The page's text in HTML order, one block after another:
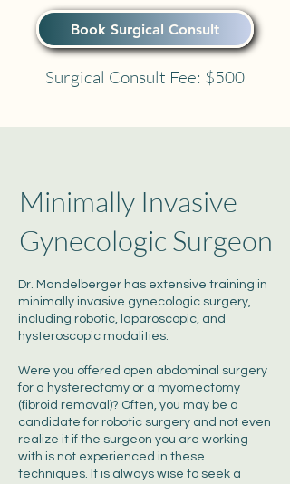
Book Surgical Consult
Surgical Consult Fee: $500
Minimally Invasive
Gynecologic Surgeon
Dr. Mandelberger has extensive training in
minimally invasive gynecologic surgery,
including robotic, laparoscopic, and
hysteroscopic modalities.
Were you offered open abdominal surgery
for a hysterectomy or a myomectomy
(fibroid removal)? Often, you may be a
candidate for robotic surgery and not even
realize it if the surgeon you are working
with is not experienced in these
techniques. It is always wise to seek a